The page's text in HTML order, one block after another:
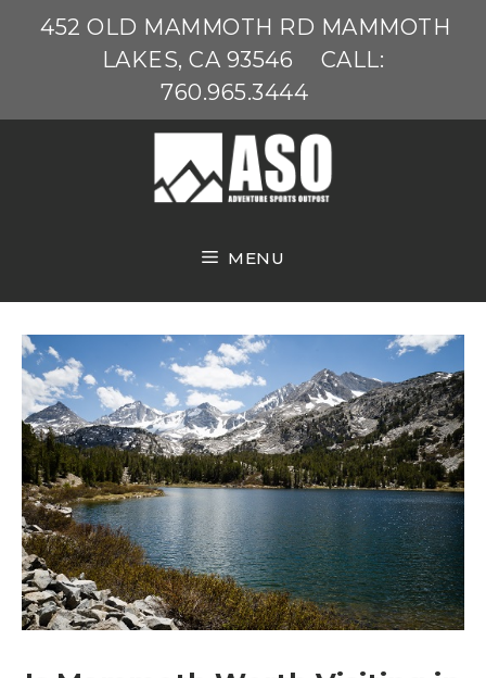
452 OLD MAMMOTH RD MAMMOTH
LAKES, CA 93546
CALL:
760.965.3444
MENU